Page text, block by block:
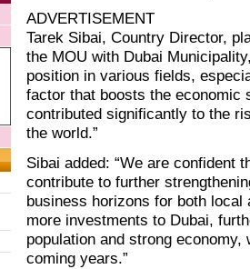
ADVERTISEMENT
Tarek Sibai, Country Director,
the MOU with Dubai
position in various fields,
factor that boosts the economic
contributed significantly to the
the world.”
Sibai added: “We are confident
contribute to further
business horizons for both
more investments to Dubai,
population and strong
coming years.”